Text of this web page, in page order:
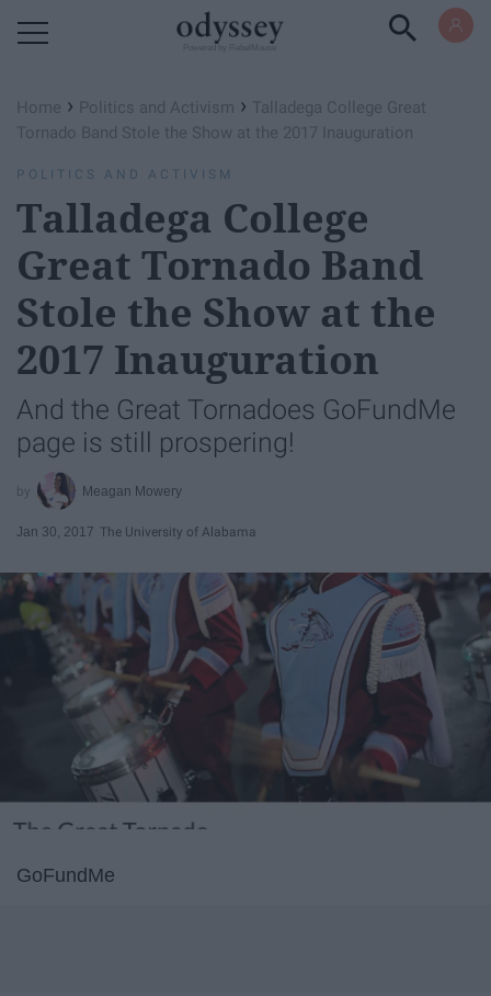
Home › Politics and Activism › Talladega College Great
Tornado Band Stole the Show at the 2017 Inauguration
POLITICS AND ACTIVISM
Talladega College
Great Tornado Band
Stole the Show at the
2017 Inauguration
And the Great Tornadoes GoFundMe
page is still prospering!
Meagan Mowery
Jan 30, 2017 The University of Alabama
GoFundMe